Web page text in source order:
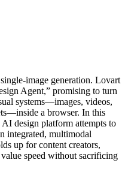
image generation. Lovart
Agent,” promising to turn
systems—images, videos,
a browser. In this
design platform attempts to
integrated, multimodal
up for content creators,
speed without sacrificing